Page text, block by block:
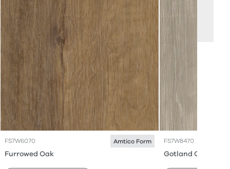
FS7W6070 Amtico Form
Furrowed Oak
FS7W8470
Gotland Oak